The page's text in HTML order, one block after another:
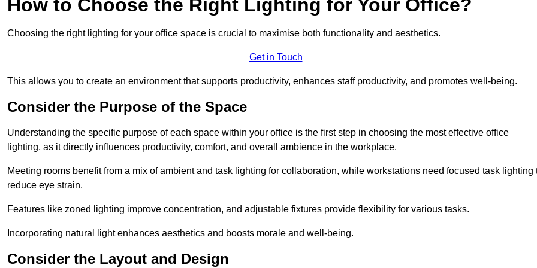
How to Choose the Right Lighting for Your Office?
Choosing the right lighting for your office space is crucial to maximise both functionality and aesthetics.
Get in Touch
This allows you to create an environment that supports productivity, enhances staff productivity, and promotes well-being.
Consider the Purpose of the Space
Understanding the specific purpose of each space within your office is the first step in choosing the most effective office
lighting, as it directly influences productivity, comfort, and overall ambience in the workplace.
Meeting rooms benefit from a mix of ambient and task lighting for collaboration, while workstations need focused task lighting
reduce eye strain.
Features like zoned lighting improve concentration, and adjustable fixtures provide flexibility for various tasks.
Incorporating natural light enhances aesthetics and boosts morale and well-being.
Consider the Layout and Design